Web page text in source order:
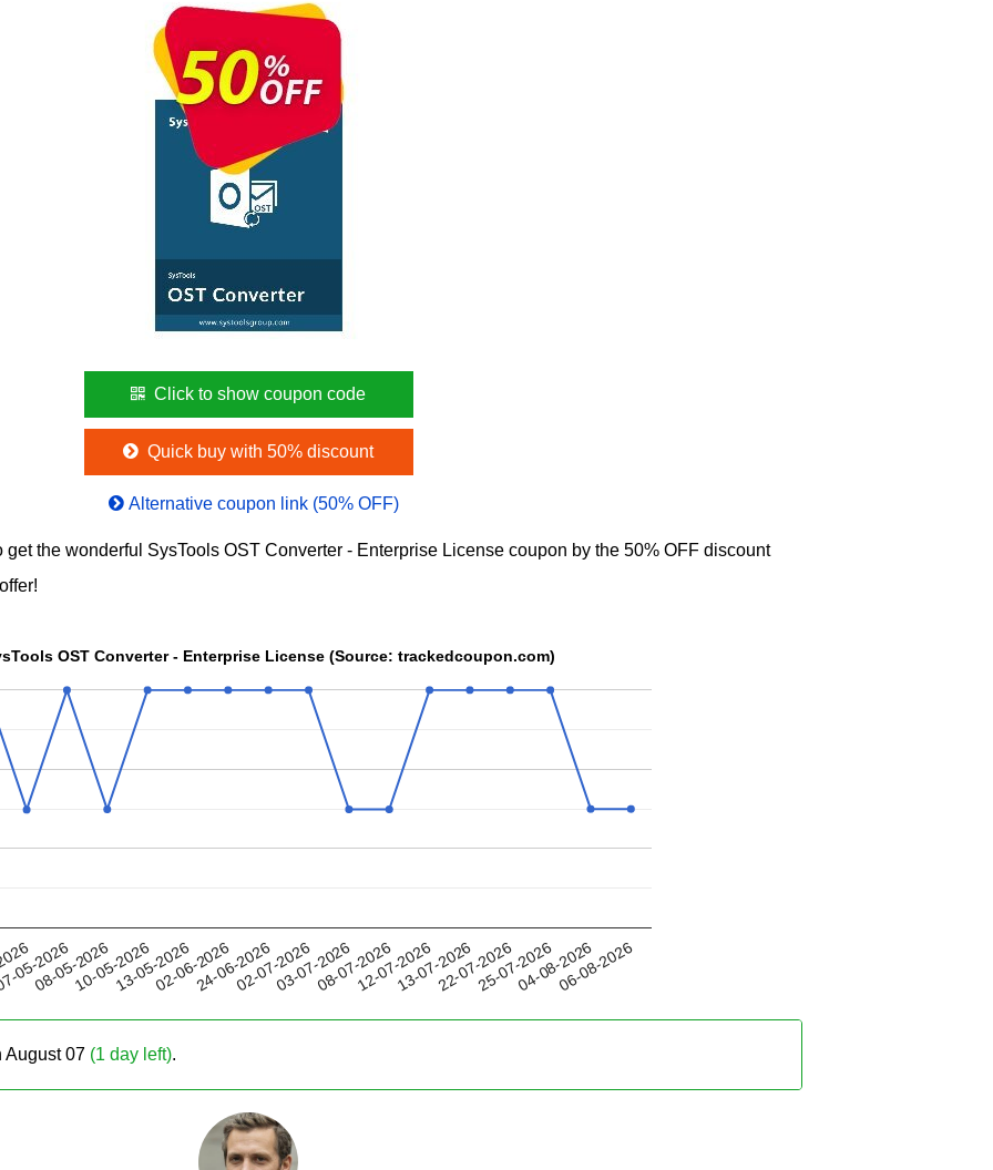
Click to show coupon code
Quick buy with 50% discount
Alternative coupon link (50% OFF)
the wonderful SysTools OST Converter - Enterprise License coupon by the 50% OFF discount
The Price chart of SysTools OST Converter - Enterprise License (Source: trackedcoupon.com)
05-2026
08-05-202610-05-202613-05-202602-06-202624-06-202602-07-202603-07-202608-07-202612-07-202613-07-202622-07-202625-07-202604-08-202606-08-2026
August 07 (1 day left).